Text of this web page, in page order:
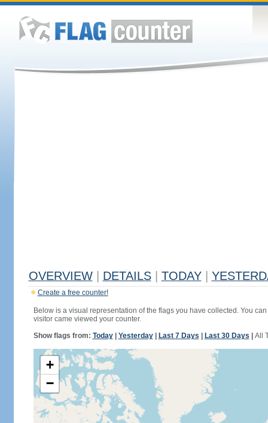
OVERVIEW DETAILS TODAY
Create a free counter!
Below is a visual representation of the flags you have collected. You
visitor came viewed your counter.
Show flags from: Today| Yesterday| Last 7 Days Last 30 Days All
+
−